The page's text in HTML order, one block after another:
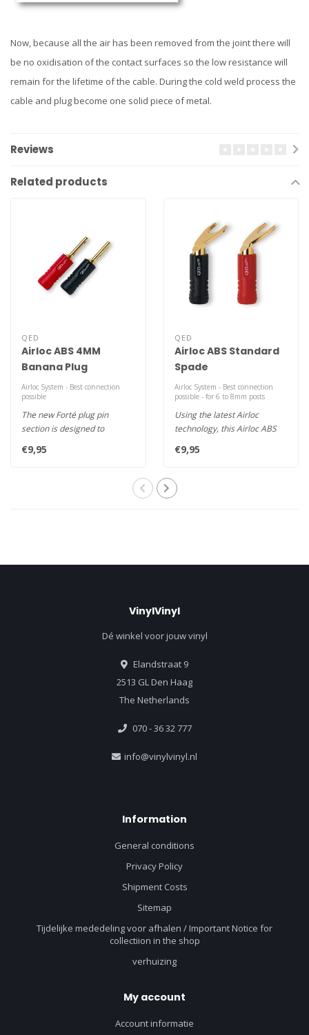
Now, because all the air has been removed from the joint there will
be no oxidisation of the contact surfaces so the low resistance will
remain for the lifetime of the cable. During the cold weld process the
cable and plug become one solid piece of metal.
Reviews
Related products
QED
Airloc ABS 4MM
Banana Plug
Airloc System - Best connection
possible
The new Forté plug pin
section is designed to
throughout ..
€9,95
QED
Airloc ABS Standard
Spade
Airloc System - Best connection
possible - for 6 to 8mm posts
Using the latest Airloc
technology, this Airloc ABS
spea..
€9,95
VinylVinyl
Dé winkel voor jouw vinyl
Elandstraat 9
2513 GL Den Haag
The Netherlands
070 - 36 32 777
info@vinylvinyl.nl
Information
General conditions
Privacy Policy
Shipment Costs
Sitemap
Tijdelijke mededeling voor afhalen / Important Notice for
collectiion in the shop
verhuizing
My account
Account informatie